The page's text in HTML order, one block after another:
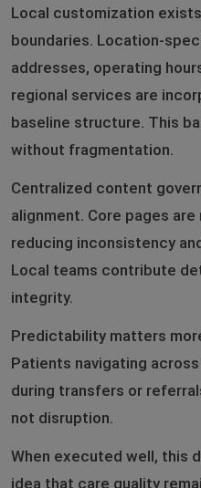
Local customization
boundaries. Location-
addresses, operating
regional services are
baseline structure. This
without fragmentation.
Centralized content
alignment. Core pages
reducing inconsistency
Local teams contribute
integrity.
Predictability matters
Patients navigating
during transfers or
not disruption.
When executed well, this
idea that care quality